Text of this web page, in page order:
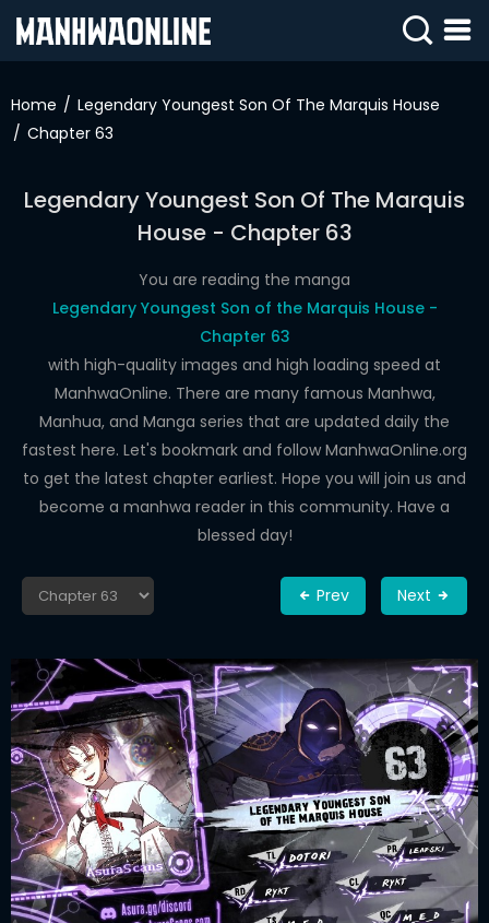
IN
SIGN
UP
HOME
Home
Legendary Youngest Son Of The Marquis House
Chapter 63
Legendary Youngest Son Of The Marquis
House - Chapter 63
You are reading the manga
Legendary Youngest Son of the Marquis House -
Chapter 63
with high-quality images and high loading speed at
ManhwaOnline. There are many famous Manhwa,
Manhua, and Manga series that are updated daily the
fastest here. Let's bookmark and follow ManhwaOnline.org
to get the latest chapter earliest. Hope you will join us and
become a manhwa reader in this community. Have a
blessed day!
Prev Next